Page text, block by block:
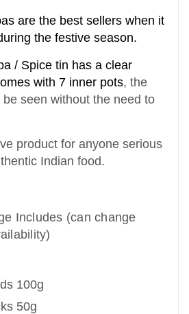
are the best sellers when it
the festive season.
/ Spice tin has a clear
with 7 inner pots, the
seen without the need to
product for anyone serious
Indian food.
Includes (can change
100g
50g